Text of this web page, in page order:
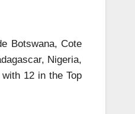
Botswana, Cote
Nigeria,
12 in the Top